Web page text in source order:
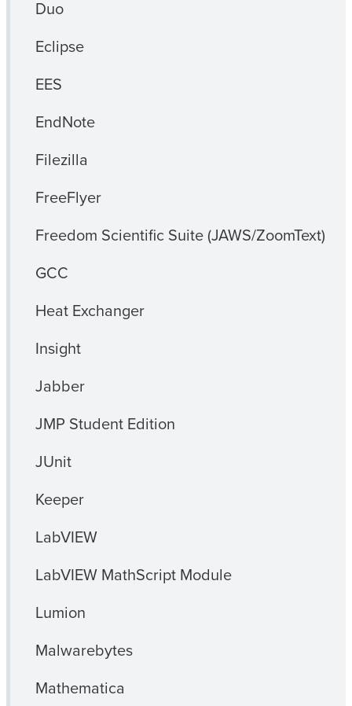
Duo
Eclipse
EES
EndNote
Filezilla
FreeFlyer
Freedom Scientific Suite (JAWS/ZoomText)
GCC
Heat Exchanger
Insight
Jabber
JMP Student Edition
JUnit
Keeper
LabVIEW
LabVIEW MathScript Module
Lumion
Malwarebytes
Mathematica